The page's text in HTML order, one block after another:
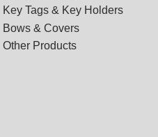
Key Tags & Key Holders
Bows & Covers
Other Products